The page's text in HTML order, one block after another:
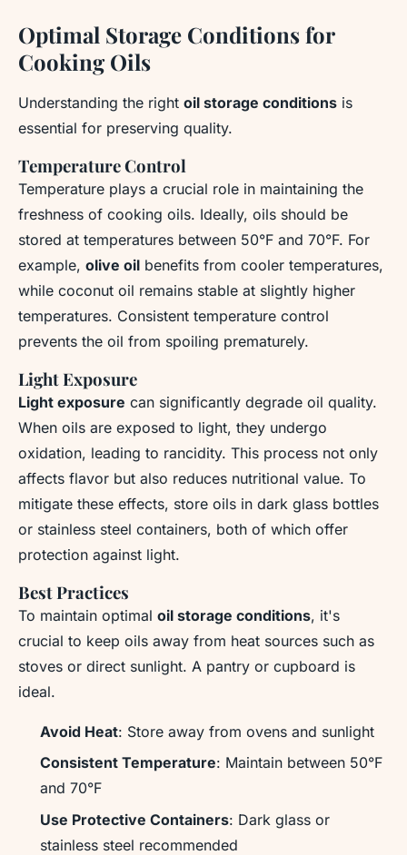
Optimal Storage Conditions for
Cooking Oils
Understanding the right oil storage conditions is
essential for preserving quality.
Temperature Control
Temperature plays a crucial role in maintaining the
freshness of cooking oils. Ideally, oils should be
stored at temperatures between 50°F and 70°F. For
example, olive oil benefits from cooler temperatures,
while coconut oil remains stable at slightly higher
temperatures. Consistent temperature control
prevents the oil from spoiling prematurely.
Light Exposure
Light exposure can significantly degrade oil quality.
When oils are exposed to light, they undergo
oxidation, leading to rancidity. This process not only
affects flavor but also reduces nutritional value. To
mitigate these effects, store oils in dark glass bottles
or stainless steel containers, both of which offer
protection against light.
Best Practices
To maintain optimal oil storage conditions, it's
crucial to keep oils away from heat sources such as
stoves or direct sunlight. A pantry or cupboard is
ideal.
Avoid Heat: Store away from ovens and sunlight
Consistent Temperature: Maintain between 50°F
and 70°F
Use Protective Containers: Dark glass or
stainless steel recommended